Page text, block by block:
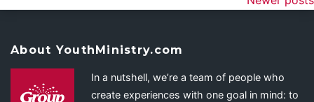
About YouthMinistry.com
In a nutshell, we’re a team of people who
create experiences with one goal in mind: to